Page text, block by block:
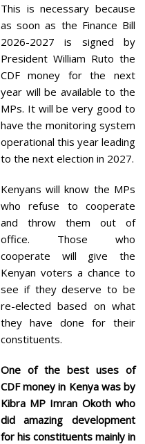
This is necessary because
as soon as the Finance Bill
2026-2027 is signed by
President William Ruto the
CDF money for the next
year will be available to the
MPs. It will be very good to
have the monitoring system
operational this year leading
to the next election in 2027.
Kenyans will know the MPs
who refuse to cooperate
and throw them out of
office. Those who
cooperate will give the
Kenyan voters a chance to
see if they deserve to be
re-elected based on what
they have done for their
constituents.
One of the best uses of
CDF money in Kenya was by
Kibra MP Imran Okoth who
did amazing development
for his constituents mainly in